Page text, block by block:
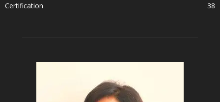
Certification
38